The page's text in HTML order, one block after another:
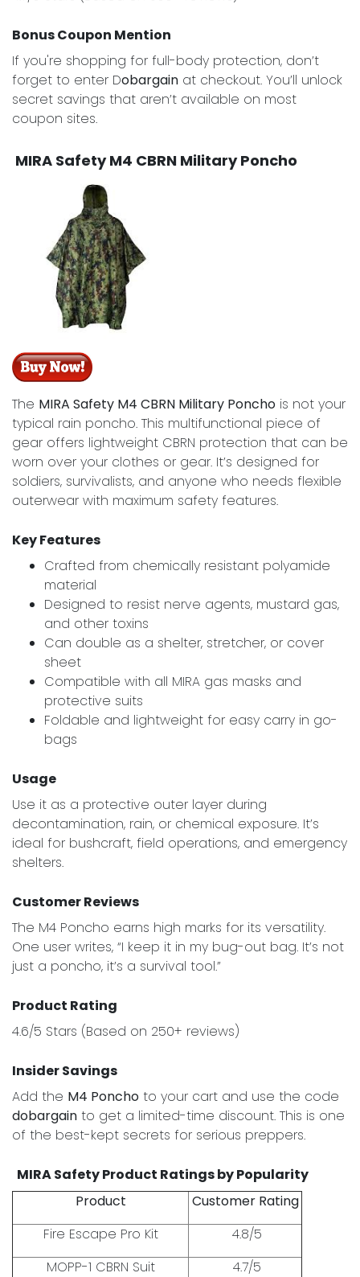
Bonus Coupon Mention
If you're shopping for full-body protection, don’t
forget to enter Dobargain at checkout. You’ll unlock
secret savings that aren’t available on most
coupon sites.
MIRA Safety M4 CBRN Military Poncho
The MIRA Safety M4 CBRN Military Poncho is not your
typical rain poncho. This multifunctional piece of
gear offers lightweight CBRN protection that can be
worn over your clothes or gear. It’s designed for
soldiers, survivalists, and anyone who needs flexible
outerwear with maximum safety features.
Key Features
Crafted from chemically resistant polyamide
material
Designed to resist nerve agents, mustard gas,
and other toxins
Can double as a shelter, stretcher, or cover
sheet
Compatible with all MIRA gas masks and
protective suits
Foldable and lightweight for easy carry in go-
bags
Usage
Use it as a protective outer layer during
decontamination, rain, or chemical exposure. It’s
ideal for bushcraft, field operations, and emergency
shelters.
Customer Reviews
The M4 Poncho earns high marks for its versatility.
One user writes, “I keep it in my bug-out bag. It’s not
just a poncho, it’s a survival tool.”
Product Rating
4.6/5 Stars (Based on 250+ reviews)
Insider Savings
Add the M4 Poncho to your cart and use the code
dobargain to get a limited-time discount. This is one
of the best-kept secrets for serious preppers.
MIRA Safety Product Ratings by Popularity
Product
Customer Rating
Fire Escape Pro Kit
4.8/5
MOPP-1 CBRN Suit
4.7/5